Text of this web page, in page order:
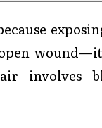
involves